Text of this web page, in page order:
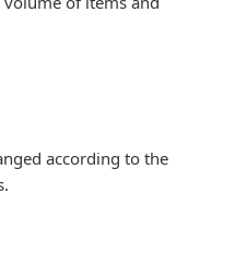
according to the